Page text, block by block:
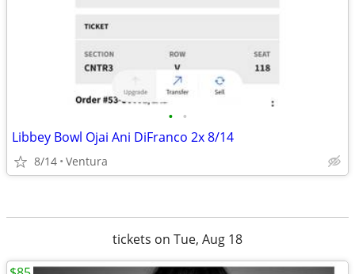
• •
Libbey Bowl Ojai Ani DiFranco 2x 8/14
8/14 Ventura
tickets on Tue, Aug 18